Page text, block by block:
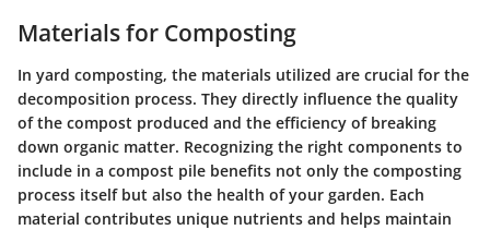
Materials for Composting
In yard composting, the materials utilized are crucial for the
decomposition process. They directly influence the quality
of the compost produced and the efficiency of breaking
down organic matter. Recognizing the right components to
include in a compost pile benefits not only the composting
process itself but also the health of your garden. Each
material contributes unique nutrients and helps maintain